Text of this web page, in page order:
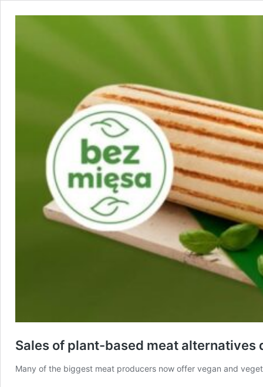
Sales of plant-based meat alternatives
Many of the biggest meat producers now offer vegan and